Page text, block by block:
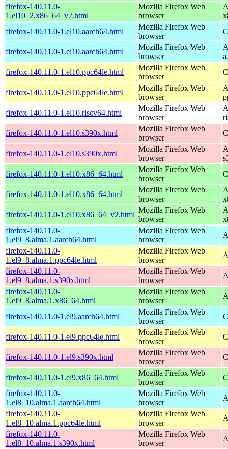
firefox-140.11.0-
1.el10_2.x86_64_v2.html
Mozilla Firefox Web
browser
firefox-140.11.0-1.el10.aarch64.html
Mozilla Firefox Web
browser
firefox-140.11.0-1.el10.aarch64.html
Mozilla Firefox Web
browser
firefox-140.11.0-1.el10.ppc64le.html
Mozilla Firefox Web
browser
firefox-140.11.0-1.el10.ppc64le.html
Mozilla Firefox Web
browser
firefox-140.11.0-1.el10.riscv64.html
Mozilla Firefox Web
browser
firefox-140.11.0-1.el10.s390x.html
Mozilla Firefox Web
browser
firefox-140.11.0-1.el10.s390x.html
Mozilla Firefox Web
browser
firefox-140.11.0-1.el10.x86_64.html
Mozilla Firefox Web
browser
firefox-140.11.0-1.el10.x86_64.html
Mozilla Firefox Web
browser
firefox-140.11.0-1.el10.x86_64_v2.html
Mozilla Firefox Web
browser
firefox-140.11.0-
1.el9_8.alma.1.aarch64.html
Mozilla Firefox Web
browser
firefox-140.11.0-
1.el9_8.alma.1.ppc64le.html
Mozilla Firefox Web
browser
firefox-140.11.0-
1.el9_8.alma.1.s390x.html
Mozilla Firefox Web
browser
firefox-140.11.0-
1.el9_8.alma.1.x86_64.html
Mozilla Firefox Web
browser
firefox-140.11.0-1.el9.aarch64.html
Mozilla Firefox Web
browser
firefox-140.11.0-1.el9.ppc64le.html
Mozilla Firefox Web
browser
firefox-140.11.0-1.el9.s390x.html
Mozilla Firefox Web
browser
firefox-140.11.0-1.el9.x86_64.html
Mozilla Firefox Web
browser
firefox-140.11.0-
1.el8_10.alma.1.aarch64.html
Mozilla Firefox Web
browser
firefox-140.11.0-
1.el8_10.alma.1.ppc64le.html
Mozilla Firefox Web
browser
firefox-140.11.0-
1.el8_10.alma.1.s390x.html
Mozilla Firefox Web
browser